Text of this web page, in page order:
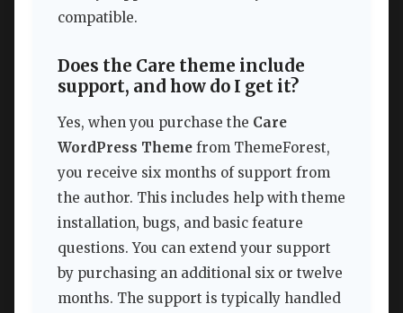
compatible.
Does the Care theme include
support, and how do I get it?
Yes, when you purchase the Care
WordPress Theme from ThemeForest,
you receive six months of support from
the author. This includes help with theme
installation, bugs, and basic feature
questions. You can extend your support
by purchasing an additional six or twelve
months. The support is typically handled